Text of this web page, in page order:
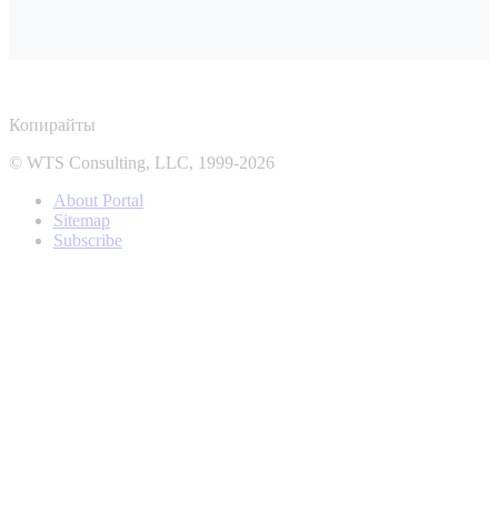
Копирайты
© WTS Consulting, LLC, 1999-2026
About Portal
Sitemap
Subscribe